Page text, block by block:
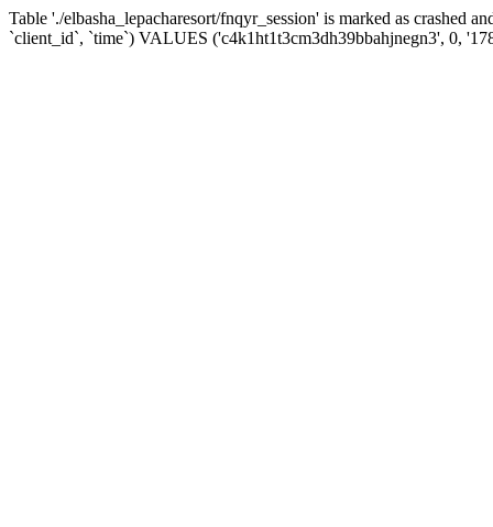
Table './elbasha_lepacharesort/fnqyr_session' is marked as crashed
`client_id`, `time`) VALUES ('c4k1ht1t3cm3dh39bbahjnegn3', 0,